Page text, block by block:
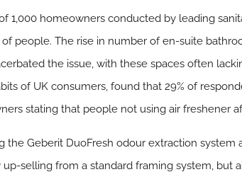
1,000 homeowners conducted by leading
people. The rise in number of en-suite
the issue, with these spaces often
of UK consumers, found that 29% of
stating that people not using air freshener
the Geberit DuoFresh odour extraction
up-selling from a standard framing system,